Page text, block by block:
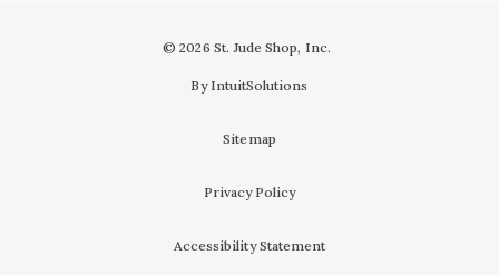
© 2026 St. Jude Shop, Inc.
By IntuitSolutions
Sitemap
Privacy Policy
Accessibility Statement